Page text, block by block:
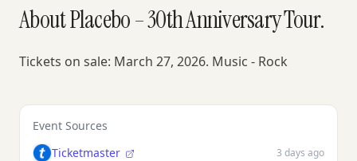
About Placebo – 30th Anniversary Tour.
Tickets on sale: March 27, 2026. Music - Rock
Event Sources
Ticketmaster
3 days ago